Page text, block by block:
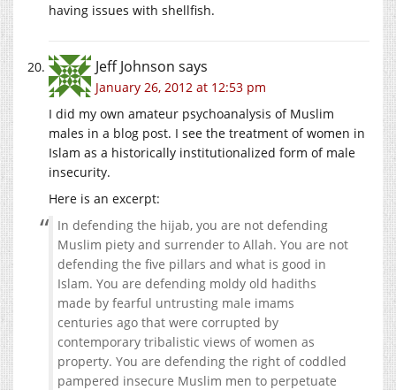
having issues with shellfish.
Jeff Johnson says
January 26, 2012 at 12:53 pm
I did my own amateur psychoanalysis of Muslim
males in a blog post. I see the treatment of women in
Islam as a historically institutionalized form of male
insecurity.
Here is an excerpt:
In defending the hijab, you are not defending
Muslim piety and surrender to Allah. You are not
defending the five pillars and what is good in
Islam. You are defending moldy old hadiths
made by fearful untrusting male imams
centuries ago that were corrupted by
contemporary tribalistic views of women as
property. You are defending the right of coddled
pampered insecure Muslim men to perpetuate